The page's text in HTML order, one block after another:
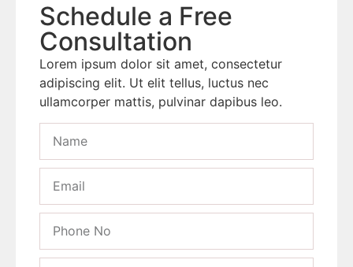
Schedule a Free
Consultation
Lorem ipsum dolor sit amet, consectetur
adipiscing elit. Ut elit tellus, luctus nec
ullamcorper mattis, pulvinar dapibus leo.